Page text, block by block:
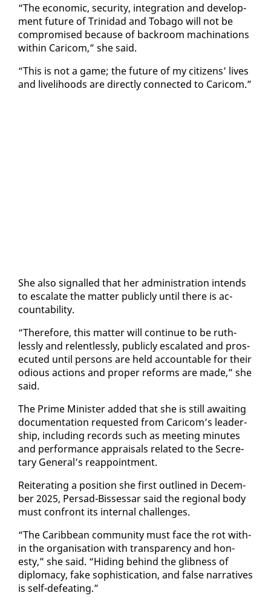
“The eco­nom­ic, se­cu­ri­ty, in­te­gra­tion and de­vel­op­
ment fu­ture of Trinidad and To­ba­go will not be
com­pro­mised be­cause of back­room machi­na­tions
with­in Cari­com,” she said.
“This is not a game; the fu­ture of my cit­i­zens’ lives
and liveli­hoods are di­rect­ly con­nect­ed to Cari­com.”
She al­so sig­nalled that her ad­min­is­tra­tion in­tends
to es­ca­late the mat­ter pub­licly un­til there is ac­
count­abil­i­ty.
“There­fore, this mat­ter will con­tin­ue to be ruth­
less­ly and re­lent­less­ly, pub­licly es­ca­lat­ed and pros­
e­cut­ed un­til per­sons are held ac­count­able for their
odi­ous ac­tions and prop­er re­forms are made,” she
said.
The Prime Min­is­ter added that she is still await­ing
doc­u­men­ta­tion re­quest­ed from Cari­com’s lead­er­
ship, in­clud­ing records such as meet­ing min­utes
and per­for­mance ap­praisals re­lat­ed to the Sec­re­
tary Gen­er­al’s reap­point­ment.
Re­it­er­at­ing a po­si­tion she first out­lined in De­cem­
ber 2025, Per­sad-Bisses­sar said the re­gion­al body
must con­front its in­ter­nal chal­lenges.
“The Caribbean com­mu­ni­ty must face the rot with­
in the or­gan­i­sa­tion with trans­paren­cy and hon­
esty,” she said. “Hid­ing be­hind the glib­ness of
diplo­ma­cy, fake so­phis­ti­ca­tion, and false nar­ra­tives
is self-de­feat­ing.”